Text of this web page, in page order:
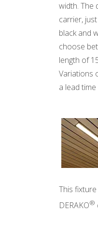
width. The
carrier,
black and
choose
length of
Variations
a lead
This
DERAKO®